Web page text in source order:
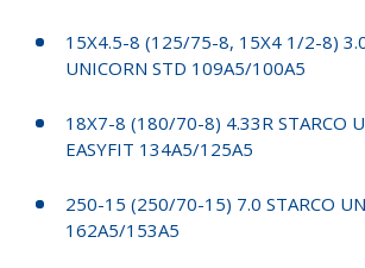
15X4.5-8 (125/75-8, 15X4 1/2-8)
UNICORN STD 109A5/100A5
18X7-8 (180/70-8) 4.33R STARCO
EASYFIT 134A5/125A5
250-15 (250/70-15) 7.0 STARCO
162A5/153A5